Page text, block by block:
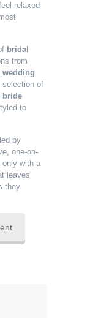
relaxed
bridal
from
wedding
selection of
bride
to
by
one-on-
only with a
leaves
they